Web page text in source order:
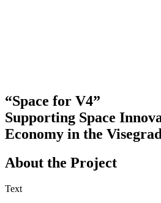
“Space for V4”
Supporting Space
Economy in the
About the Project
Text